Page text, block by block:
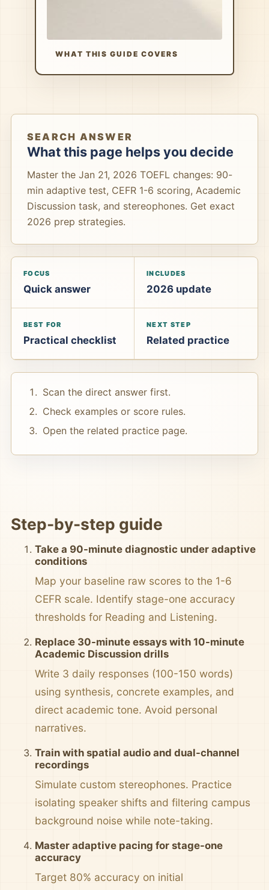
WHAT THIS GUIDE COVERS
SEARCH ANSWER
What this page helps you decide
Master the Jan 21, 2026 TOEFL changes: 90-
min adaptive test, CEFR 1-6 scoring, Academic
Discussion task, and stereophones. Get exact
2026 prep strategies.
FOCUS
Quick answer
INCLUDES
2026 update
BEST FOR
Practical checklist
NEXT STEP
Related practice
Scan the direct answer first.
Check examples or score rules.
Open the related practice page.
Step-by-step guide
Take a 90-minute diagnostic under adaptive
conditions
Map your baseline raw scores to the 1-6
CEFR scale. Identify stage-one accuracy
thresholds for Reading and Listening.
Replace 30-minute essays with 10-minute
Academic Discussion drills
Write 3 daily responses (100-150 words)
using synthesis, concrete examples, and
direct academic tone. Avoid personal
narratives.
Train with spatial audio and dual-channel
recordings
Simulate custom stereophones. Practice
isolating speaker shifts and filtering campus
background noise while note-taking.
Master adaptive pacing for stage-one
accuracy
Target 80% accuracy on initial